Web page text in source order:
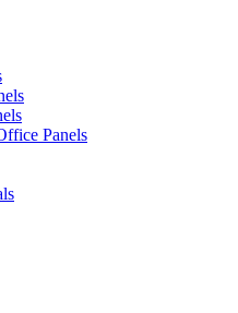
Panels